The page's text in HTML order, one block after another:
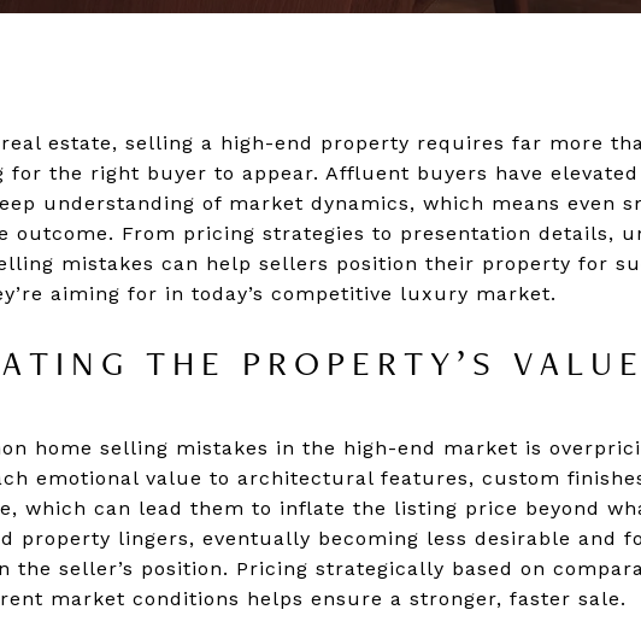
estate, selling a high-end property requires far more
for the right buyer to appear. Affluent buyers have
understanding of market dynamics, which means even
outcome. From pricing strategies to presentation details,
mistakes can help sellers position their property for
aiming for in today’s competitive luxury market.
THE PROPERTY’S VALUE
home selling mistakes in the high-end market is
emotional value to architectural features, custom
which can lead them to inflate the listing price beyond
property lingers, eventually becoming less desirable and
the seller’s position. Pricing strategically based on
market conditions helps ensure a stronger, faster sale.